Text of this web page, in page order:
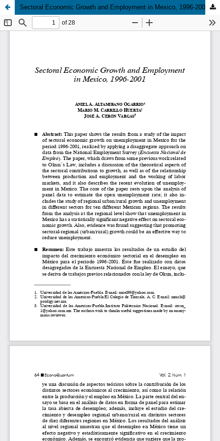
Sectoral Economic Growth and Employment in Mexico, 1996-2001